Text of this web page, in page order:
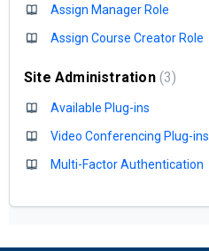
Assign Manager Role
Assign Course Creator Role
Site Administration 3
Available Plug-ins
Video Conferencing Plug-ins
Multi-Factor Authentication